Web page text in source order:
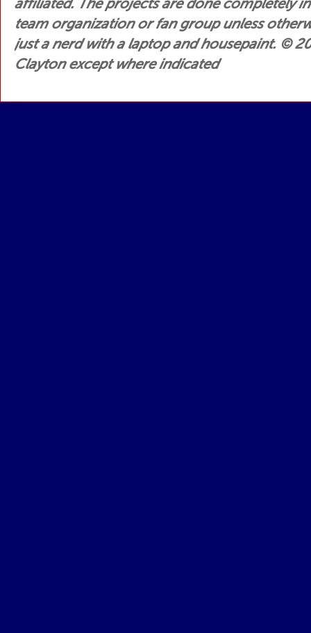
affiliated. The projects are done completely
team organization or fan group unless
just a nerd with a laptop and housepaint. ©
Clayton except where indicated